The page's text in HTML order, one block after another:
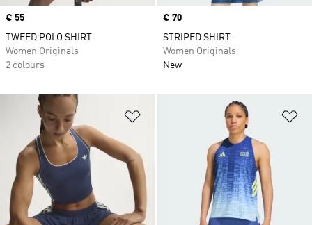
Price
€ 55
TWEED POLO SHIRT
Women Originals
2 colours
Price
€ 70
STRIPED SHIRT
Women Originals
New